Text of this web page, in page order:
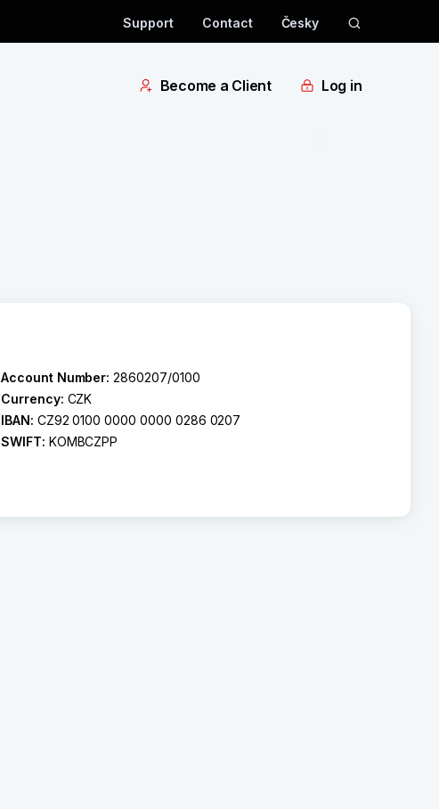
Support Contact Česky
Become a Client Log in
Account Number:2860207/0100
Currency: CZK
IBAN: CZ92 0100 0000 0000 0286 0207
SWIFT: KOMBCZPP